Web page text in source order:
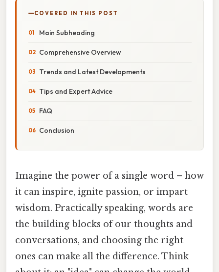
COVERED IN THIS POST
Main Subheading
Comprehensive Overview
Trends and Latest Developments
Tips and Expert Advice
FAQ
Conclusion
Imagine the power of a single word – how
it can inspire, ignite passion, or impart
wisdom. Practically speaking, words are
the building blocks of our thoughts and
conversations, and choosing the right
ones can make all the difference. Think